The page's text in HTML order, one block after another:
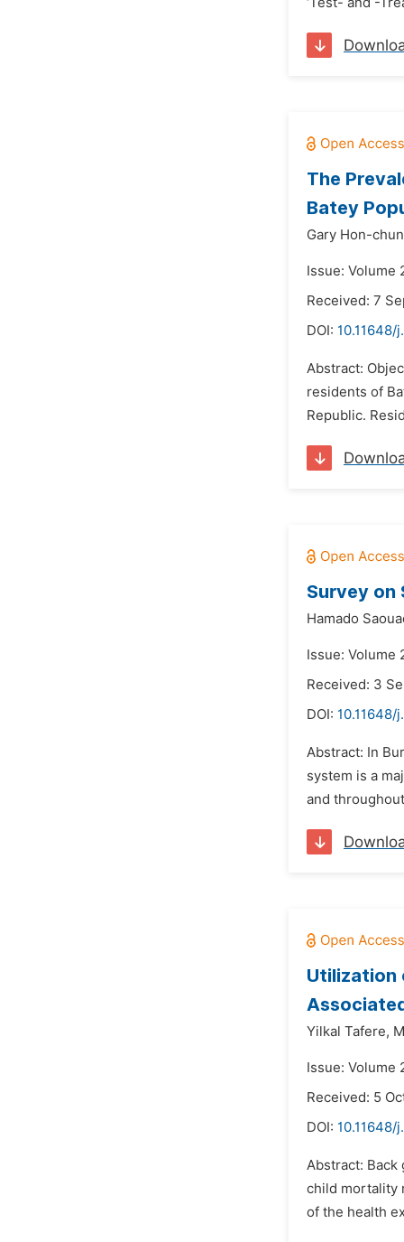
The
Batey
Gary Hon-
Issue: Volume
Received: 7
DOI: 10.11648/
Abstract:
residents of
Republic.
Survey on
Hamado
Issue: Volume
Received: 3
DOI: 10.11648/
Abstract: In
system is a
and
Utilization
Yilkal Tafere,
Issue: Volume
Received: 5
DOI: 10.11648/
Abstract:
child mortality
of the health